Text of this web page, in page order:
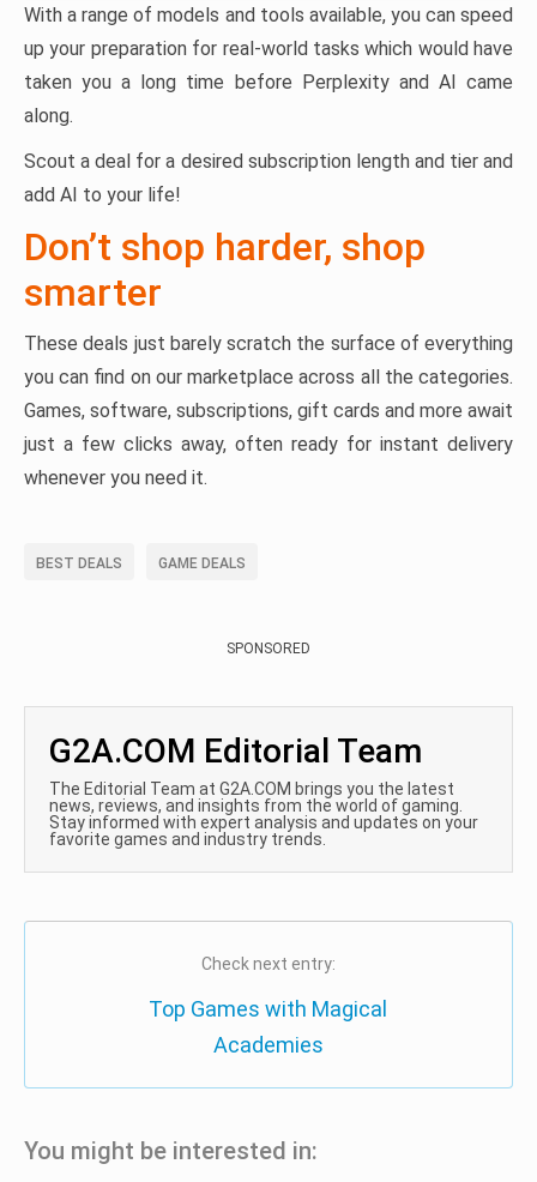
With a range of models and tools available, you can speed
up your preparation for real-world tasks which would have
taken you a long time before Perplexity and AI came
along.
Scout a deal for a desired subscription length and tier and
add AI to your life!
Don’t shop harder, shop
smarter
These deals just barely scratch the surface of everything
you can find on our marketplace across all the categories.
Games, software, subscriptions, gift cards and more await
just a few clicks away, often ready for instant delivery
whenever you need it.
BEST DEALS GAME DEALS
SPONSORED
G2A.COM Editorial Team
The Editorial Team at G2A.COM brings you the latest
news, reviews, and insights from the world of gaming.
Stay informed with expert analysis and updates on your
favorite games and industry trends.
Check next entry:
Top Games with Magical
Academies
You might be interested in: